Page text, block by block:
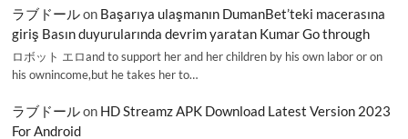
ラブドールon Başarıya ulaşmanın DumanBet’teki macerasına
giriş Basın duyurularında devrim yaratan Kumar Go through
ロボット エロand to support her and her children by his own labor or on
his ownincome,but he takes her to…
ラブドールon HD Streamz APK Download Latest Version 2023
For Android